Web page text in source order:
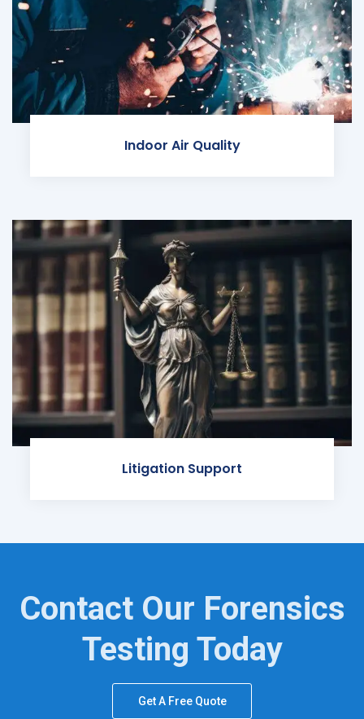
Indoor Air Quality
Litigation Support
Contact Our Forensics
Testing Today
Get A Free Quote